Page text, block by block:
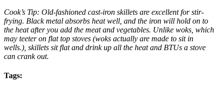
Cook’s Tip: Old-fashioned cast-iron skillets are excellent for stir-
frying. Black metal absorbs heat well, and the iron will hold on to
the heat after you add the meat and vegetables. Unlike woks, which
may teeter on flat top stoves (woks actually are made to sit in
wells.), skillets sit flat and drink up all the heat and BTUs a stove
can crank out.
Tags: